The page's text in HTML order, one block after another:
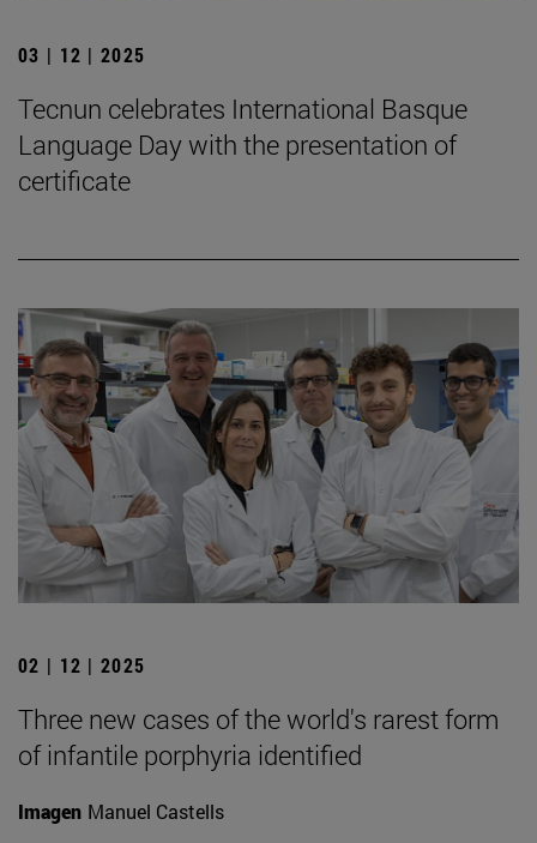
03 | 12 | 2025
Tecnun celebrates International Basque
Language Day with the presentation of
certificate
02 | 12 | 2025
Three new cases of the world's rarest form
of infantile porphyria identified
Imagen Manuel Castells